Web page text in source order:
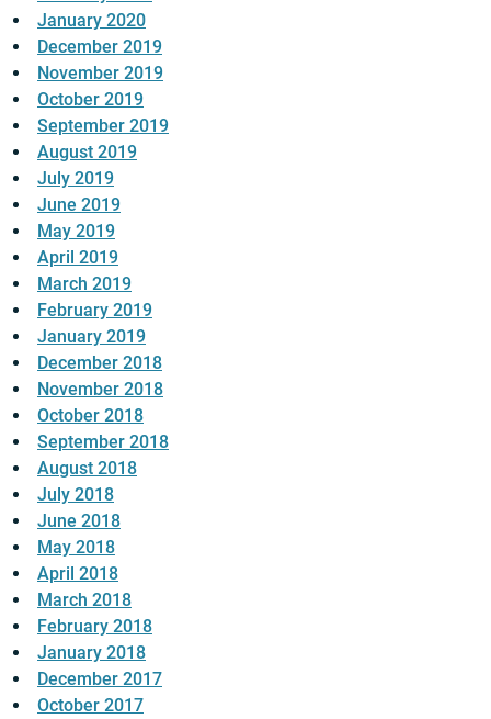
January 2020
December 2019
November 2019
October 2019
September 2019
August 2019
July 2019
June 2019
May 2019
April 2019
March 2019
February 2019
January 2019
December 2018
November 2018
October 2018
September 2018
August 2018
July 2018
June 2018
May 2018
April 2018
March 2018
February 2018
January 2018
December 2017
October 2017